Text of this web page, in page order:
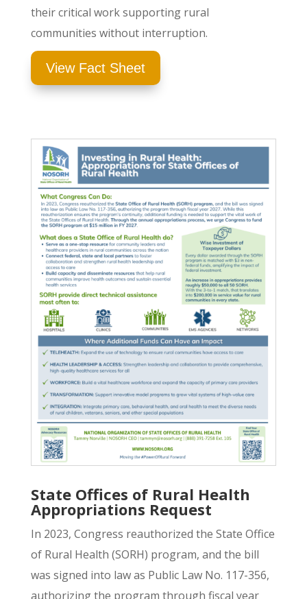
their critical work supporting rural
communities without interruption.
View Fact Sheet
State Offices of Rural Health
Appropriations Request
In 2023, Congress reauthorized the State Office
of Rural Health (SORH) program, and the bill
was signed into law as Public Law No. 117-356,
authorizing the program through fiscal year